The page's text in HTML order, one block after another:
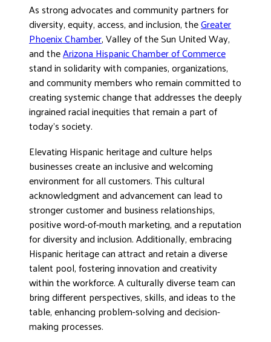
As strong advocates and community partners for
diversity, equity, access, and inclusion, theGreater
Phoenix Chamber, Valley of the Sun United Way,
and theArizona Hispanic Chamber of Commerce
stand in solidarity with companies, organizations,
and community members who remain committed to
creating systemic change that addresses the deeply
ingrained racial inequities that remain a part of
today’s society.
Elevating Hispanic heritage and culture helps
businesses create an inclusive and welcoming
environment for all customers. This cultural
acknowledgment and advancement can lead to
stronger customer and business relationships,
positive word-of-mouth marketing, and a reputation
for diversity and inclusion. Additionally, embracing
Hispanic heritage can attract and retain a diverse
talent pool, fostering innovation and creativity
within the workforce. A culturally diverse team can
bring different perspectives, skills, and ideas to the
table, enhancing problem-solving and decision-
making processes.